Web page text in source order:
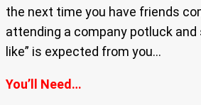
the next time you have friends
attending a company potluck and
like” is expected from you…
You’ll Need…